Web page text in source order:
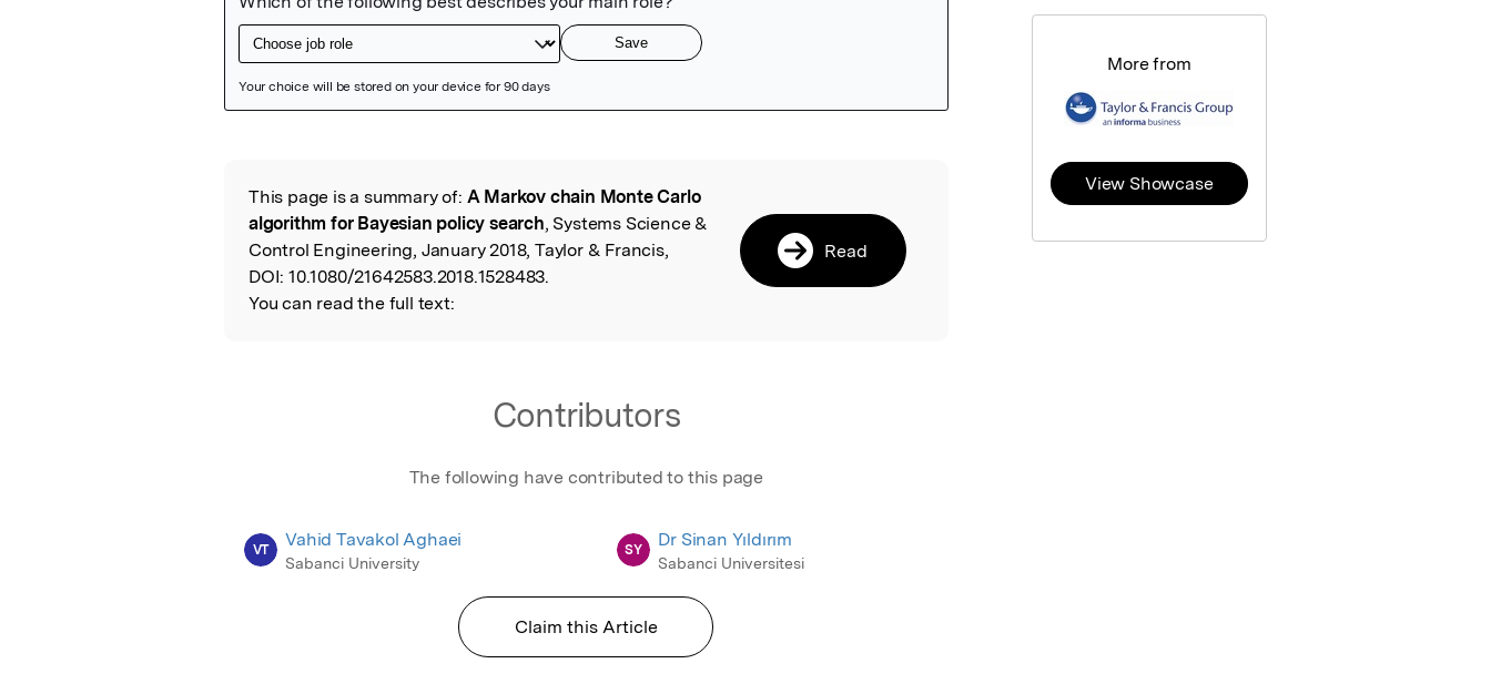
Read the Original
This page is a summary of: A Markov chain Monte Carlo
algorithm for Bayesian policy search, Systems Science &
Control Engineering, January 2018, Taylor & Francis,
DOI: 10.1080/21642583.2018.1528483.
You can read the full text:
Read
Contributors
The following have contributed to this page
VT Vahid Tavakol Aghaei
Sabanci University
SY Dr Sinan Yıldırım
Sabanci Universitesi
Claim this Article
More from
View Showcase